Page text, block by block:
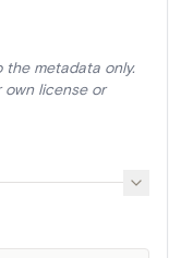
the metadata only.
own license or